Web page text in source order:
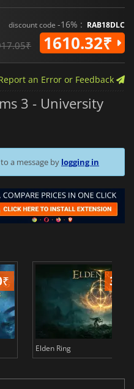
discount code -16% : RAB18DLC
1610.32₹
an Error or Feedback
3 - University
a message by logging in
₹
Elden Ring